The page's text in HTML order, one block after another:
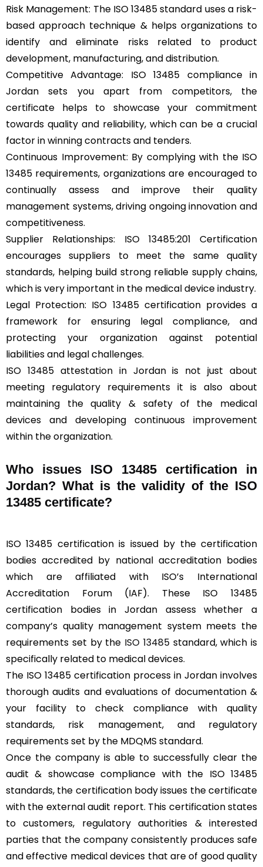
Risk Management: The ISO 13485 standard uses a risk-
based approach technique & helps organizations to
identify and eliminate risks related to product
development, manufacturing, and distribution.
Competitive Advantage: ISO 13485 compliance in
Jordan sets you apart from competitors, the
certificate helps to showcase your commitment
towards quality and reliability, which can be a crucial
factor in winning contracts and tenders.
Continuous Improvement: By complying with the ISO
13485 requirements, organizations are encouraged to
continually assess and improve their quality
management systems, driving ongoing innovation and
competitiveness.
Supplier Relationships: ISO 13485:201 Certification
encourages suppliers to meet the same quality
standards, helping build strong reliable supply chains,
which is very important in the medical device industry.
Legal Protection: ISO 13485 certification provides a
framework for ensuring legal compliance, and
protecting your organization against potential
liabilities and legal challenges.
ISO 13485 attestation in Jordan is not just about
meeting regulatory requirements it is also about
maintaining the quality & safety of the medical
devices and developing continuous improvement
within the organization.
Who issues ISO 13485 certification in
Jordan? What is the validity of the ISO
13485 certificate?
ISO 13485 certification is issued by the certification
bodies accredited by national accreditation bodies
which are affiliated with ISO’s International
Accreditation Forum (IAF). These ISO 13485
certification bodies in Jordan assess whether a
company’s quality management system meets the
requirements set by the ISO 13485standard, which is
specifically related to medical devices.
The ISO 13485 certification process in Jordan involves
thorough audits and evaluations of documentation &
your facility to check compliance with quality
standards, risk management, and regulatory
requirements set by the MDQMS standard.
Once the company is able to successfully clear the
audit & showcase compliance with the ISO 13485
standards, the certification body issues the certificate
with the external audit report. This certification states
to customers, regulatory authorities & interested
parties that the company consistently produces safe
and effective medical devices that are of good quality